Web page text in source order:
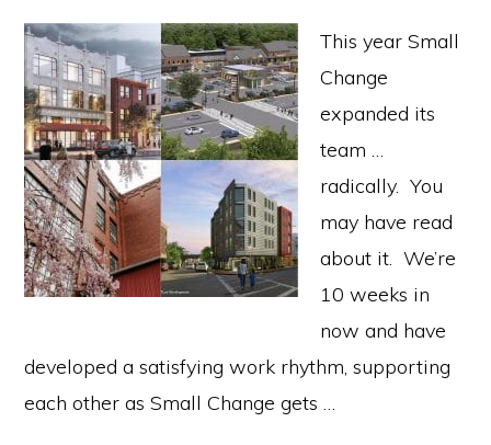
This year Small
Change
expanded its
team …
radically. You
may have read
about it. We’re
10 weeks in
now and have
developed a satisfying work rhythm, supporting
each other as Small Change gets …